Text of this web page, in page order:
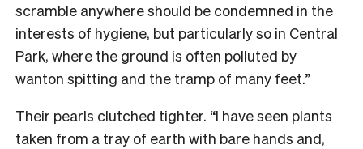
scramble anywhere should be condemned in the
interests of hygiene, but particularly so in Central
Park, where the ground is often polluted by
wanton spitting and the tramp of many feet.”
Their pearls clutched tighter. “I have seen plants
taken from a tray of earth with bare hands and,